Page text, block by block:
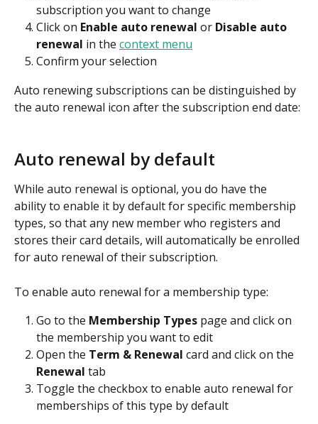
subscription you want to change
Click on Enable auto renewal or Disable auto
renewal in the context menu
Confirm your selection
Auto renewing subscriptions can be distinguished by
the auto renewal icon after the subscription end date:
Auto renewal by default
While auto renewal is optional, you do have the
ability to enable it by default for specific membership
types, so that any new member who registers and
stores their card details, will automatically be enrolled
for auto renewal of their subscription.
To enable auto renewal for a membership type:
Go to the Membership Types page and click on
the membership you want to edit
Open the Term & Renewal card and click on the
Renewal tab
Toggle the checkbox to enable auto renewal for
memberships of this type by default